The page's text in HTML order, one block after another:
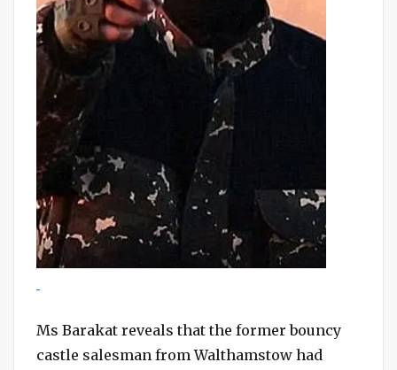
Ms Barakat reveals that the former bouncy
castle salesman from Walthamstow had